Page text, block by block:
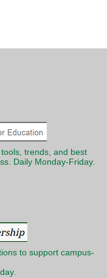
trends, and best
Daily Monday-Friday.
to support campus-